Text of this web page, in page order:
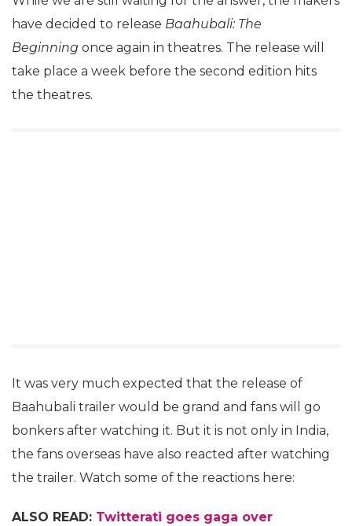
have decided to release Baahubali: The
Beginning once again in theatres. The release will
take place a week before the second edition hits
the theatres.
It was very much expected that the release of
Baahubali trailer would be grand and fans will go
bonkers after watching it. But it is not only in India,
the fans overseas have also reacted after watching
the trailer. Watch some of the reactions here:
ALSO READ: Twitterati goes gaga over